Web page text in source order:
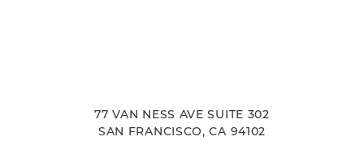
77 VAN NESS AVE SUITE 302
SAN FRANCISCO, CA 94102